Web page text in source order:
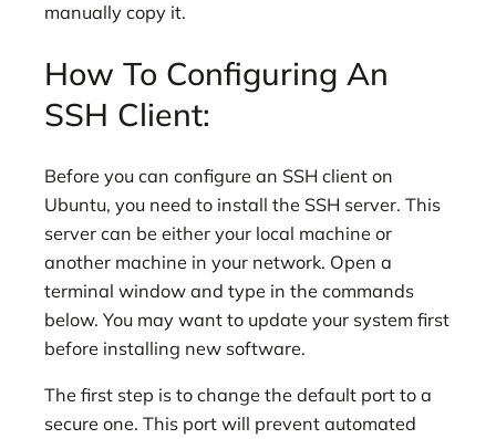
manually copy it.
How To Configuring An
SSH Client:
Before you can configure an SSH client on
Ubuntu, you need to install the SSH server. This
server can be either your local machine or
another machine in your network. Open a
terminal window and type in the commands
below. You may want to update your system first
before installing new software.
The first step is to change the default port to a
secure one. This port will prevent automated